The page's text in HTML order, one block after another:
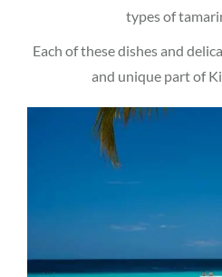
types of
Each of these dishes and
and unique part of